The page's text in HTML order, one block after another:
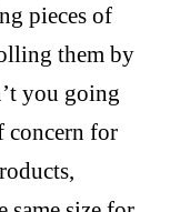
pieces of
them by
you going
concern for